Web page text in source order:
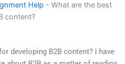
Help - What are the best
content?
developing B2B content? I have